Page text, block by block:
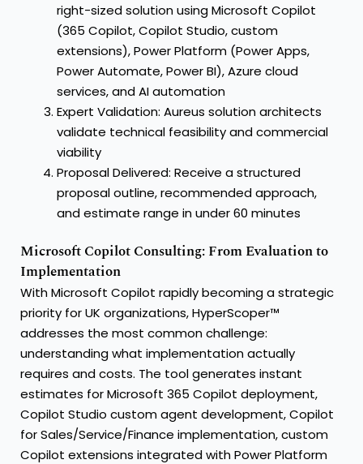
right-sized solution using Microsoft Copilot
(365 Copilot, Copilot Studio, custom
extensions), Power Platform (Power Apps,
Power Automate, Power BI), Azure cloud
services, and AI automation
Expert Validation: Aureus solution architects
validate technical feasibility and commercial
viability
Proposal Delivered: Receive a structured
proposal outline, recommended approach,
and estimate range in under 60 minutes
Microsoft Copilot Consulting: From Evaluation to
Implementation
With Microsoft Copilot rapidly becoming a strategic
priority for UK organizations, HyperScoper™
addresses the most common challenge:
understanding what implementation actually
requires and costs. The tool generates instant
estimates for Microsoft 365 Copilot deployment,
Copilot Studio custom agent development, Copilot
for Sales/Service/Finance implementation, custom
Copilot extensions integrated with Power Platform